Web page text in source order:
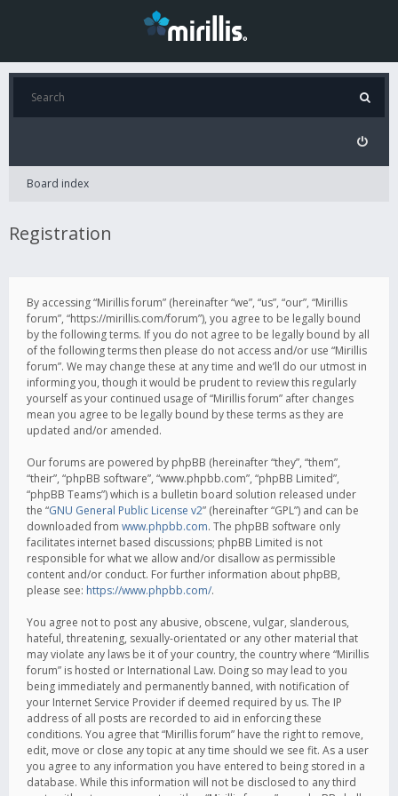
Board index
Registration
By accessing “Mirillis forum” (hereinafter “we”, “us”, “our”, “Mirillis
forum”, “https://mirillis.com/forum”), you agree to be legally bound
by the following terms. If you do not agree to be legally bound by all
of the following terms then please do not access and/or use “Mirillis
forum”. We may change these at any time and we’ll do our utmost in
informing you, though it would be prudent to review this regularly
yourself as your continued usage of “Mirillis forum” after changes
mean you agree to be legally bound by these terms as they are
updated and/or amended.
Our forums are powered by phpBB (hereinafter “they”, “them”,
“their”, “phpBB software”, “www.phpbb.com”, “phpBB Limited”,
“phpBB Teams”) which is a bulletin board solution released under
the “GNU General Public License v2” (hereinafter “GPL”) and can be
downloaded from www.phpbb.com. The phpBB software only
facilitates internet based discussions; phpBB Limited is not
responsible for what we allow and/or disallow as permissible
content and/or conduct. For further information about phpBB,
please see: https://www.phpbb.com/.
You agree not to post any abusive, obscene, vulgar, slanderous,
hateful, threatening, sexually-orientated or any other material that
may violate any laws be it of your country, the country where “Mirillis
forum” is hosted or International Law. Doing so may lead to you
being immediately and permanently banned, with notification of
your Internet Service Provider if deemed required by us. The IP
address of all posts are recorded to aid in enforcing these
conditions. You agree that “Mirillis forum” have the right to remove,
edit, move or close any topic at any time should we see fit. As a user
you agree to any information you have entered to being stored in a
database. While this information will not be disclosed to any third